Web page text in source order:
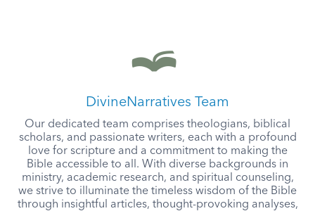
DivineNarratives Team
Our dedicated team comprises theologians, biblical
scholars, and passionate writers, each with a profound
love for scripture and a commitment to making the
Bible accessible to all. With diverse backgrounds in
ministry, academic research, and spiritual counseling,
we strive to illuminate the timeless wisdom of the Bible
through insightful articles, thought-provoking analyses,